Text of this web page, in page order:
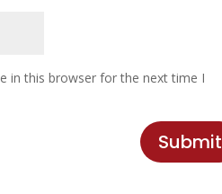
in this browser for the next time I
Submit